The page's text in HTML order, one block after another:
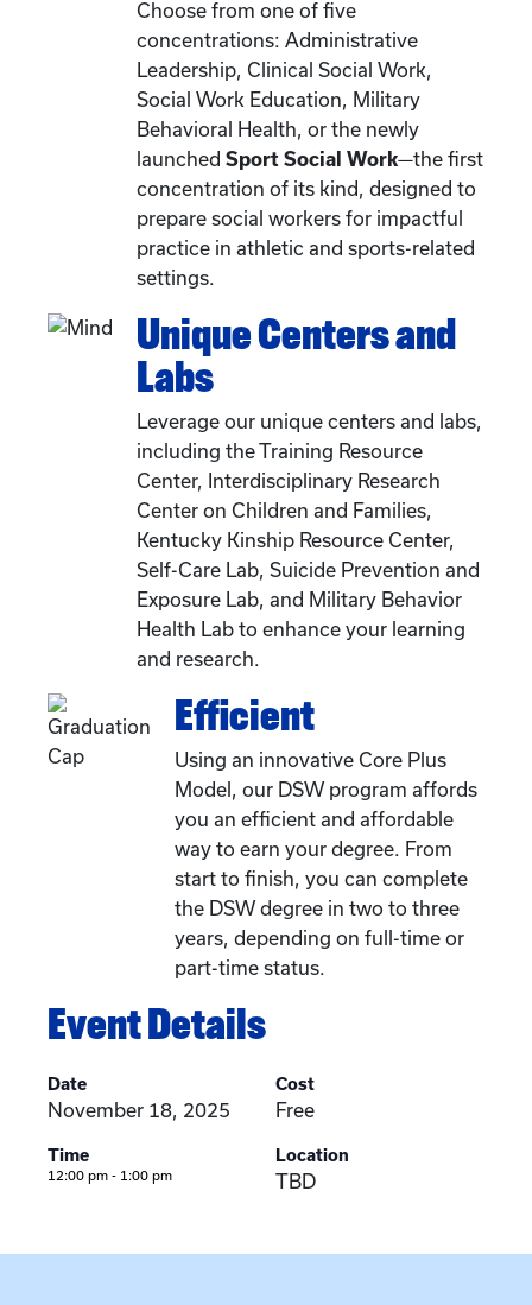
Choose from one of five
concentrations: Administrative
Leadership, Clinical Social Work,
Social Work Education, Military
Behavioral Health, or the newly
launchedSport Social Work—the first
concentration of its kind, designed to
prepare social workers for impactful
practice in athletic and sports-related
settings.
Unique Centers and
Labs
Leverage our unique centers and labs,
including the Training Resource
Center, Interdisciplinary Research
Center on Children and Families,
Kentucky Kinship Resource Center,
Self-Care Lab, Suicide Prevention and
Exposure Lab, and Military Behavior
Health Lab to enhance your learning
and research.
Efficient
Using an innovative Core Plus
Model, our DSW program affords
you an efficient and affordable
way to earn your degree. From
start to finish, you can complete
the DSW degree in two to three
years, depending on full-time or
part-time status.
Event Details
Date
November 18, 2025
Time
12:00 pm - 1:00 pm
Cost
Free
Location
TBD